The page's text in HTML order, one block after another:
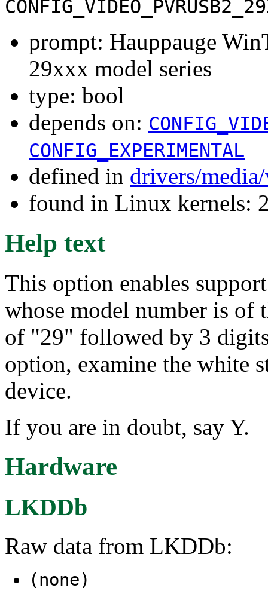
prompt: Hauppauge
29xxx model series
type: bool
depends on:
CONFIG_EXPERIMENTAL
defined in drivers/
found in Linux kernels:
Help text
This option enables
whose model number is
of "29" followed by 3
option, examine the white
device.
If you are in doubt, say Y.
Hardware
LKDDb
Raw data from LKDDb:
(none)